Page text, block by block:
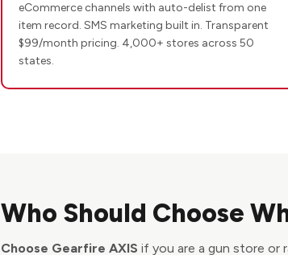
eCommerce channels with auto-delist from one
item record. SMS marketing built in. Transparent
$99/month pricing. 4,000+ stores across 50
states.
Who Should Choose
Choose Gearfire AXIS if you are a gun store or